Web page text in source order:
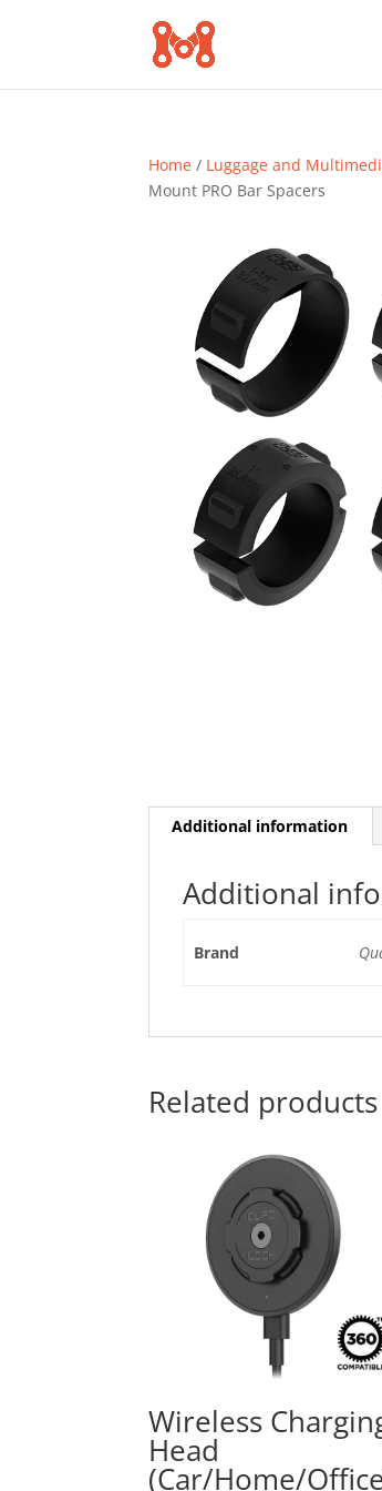
Home / Luggage and
Mount PRO Bar Spacers
Additional information
Additional
Brand
Related products
Wireless
Head
(Car/Home/